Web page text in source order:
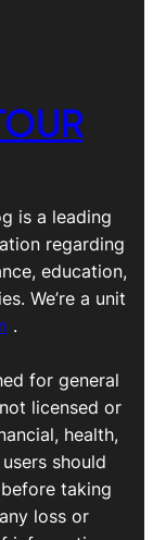
is a leading
regarding
education,
We’re a unit
.
for general
licensed or
health,
should
taking
loss or